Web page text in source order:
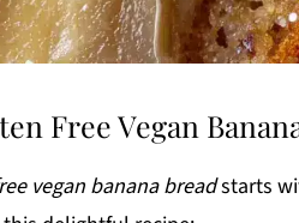
Free Vegan
vegan banana breadstarts